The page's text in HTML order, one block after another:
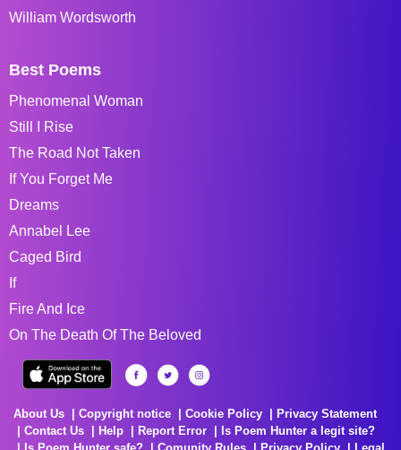
William Wordsworth
Best Poems
Phenomenal Woman
Still I Rise
The Road Not Taken
If You Forget Me
Dreams
Annabel Lee
Caged Bird
If
Fire And Ice
On The Death Of The Beloved
About Us Copyright notice Cookie Policy
Privacy Statement
Contact Us
Help Report Error
Is Poem Hunter a legit site?